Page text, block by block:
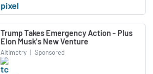
Trump Takes Emergency Action - Plus
Elon Musk's New Venture
Altimetry | Sponsored